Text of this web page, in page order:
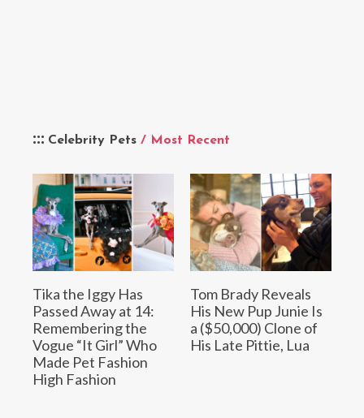
Celebrity Pets / Most Recent
Tika the Iggy Has
Passed Away at 14:
Remembering the
Vogue “It Girl” Who
Made Pet Fashion
High Fashion
Tom Brady Reveals
His New Pup Junie Is
a ($50,000) Clone of
His Late Pittie, Lua